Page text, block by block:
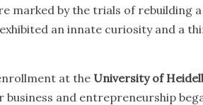
marked by the trials of rebuilding
an innate curiosity and a
at the University of
and entrepreneurship